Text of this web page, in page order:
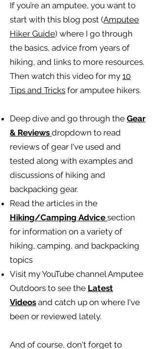
If you’re an amputee, you want to
start with this blog post (Amputee
Hiker Guide) where I go through
the basics, advice from years of
hiking, and links to more resources.
Then watch this video for my 10
Tips and Tricks for amputee hikers.
Deep dive and go through the Gear
& Reviews dropdown to read
reviews of gear I've used and
tested along with examples and
discussions of hiking and
backpacking gear.
Read the articles in the
Hiking/Camping Advice section
for information on a variety of
hiking, camping, and backpacking
topics
Visit my YouTube channel Amputee
Outdoors to see the Latest
Videos and catch up on where I've
been or reviewed lately.
And of course, don't forget to